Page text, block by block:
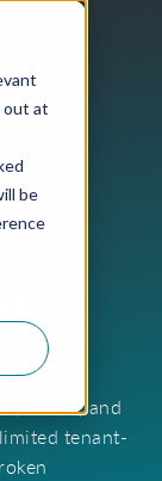
out at
be
teams, and
tenant-